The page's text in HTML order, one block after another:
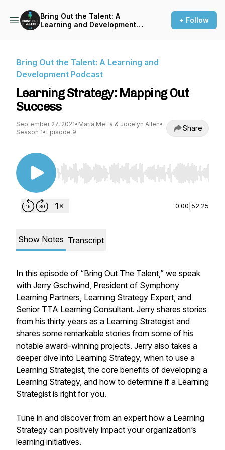
Bring Out the Talent: A
Learning and Development
+ Follow
Bring Out the Talent: A Learning and
Development Podcast
Learning Strategy: Mapping Out
Success
September 27, 2021• Maria Melfa & Jocelyn Allen•
Season 1• Episode 9 Share
Use Left/Right to seek, Home/End to jump to
0:00 52:25
Show Notes Transcript
In this episode of “Bring Out The Talent,” we speak
with Jerry Gschwind, President of Symphony
Learning Partners, Learning Strategy Expert, and
Senior TTA Learning Consultant. Jerry shares stories
from his thirty years as a Learning Strategist and
shares some remarkable stories from some of his
notable award-winning projects. Jerry also takes a
deeper dive into Learning Strategy, when to use a
Learning Strategist, the core benefits of developing a
Learning Strategy, and how to determine if a Learning
Strategist is right for you.
Tune in and discover from an expert how a Learning
Strategy can positively impact your organization’s
learning initiatives.